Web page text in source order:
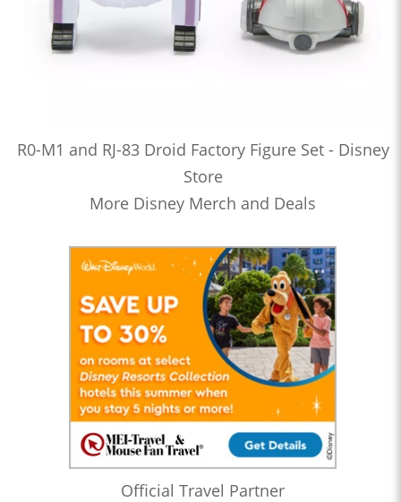
R0-M1 and RJ-83 Droid Factory Figure Set - Disney
Store
More Disney Merch and Deals
Official Travel Partner